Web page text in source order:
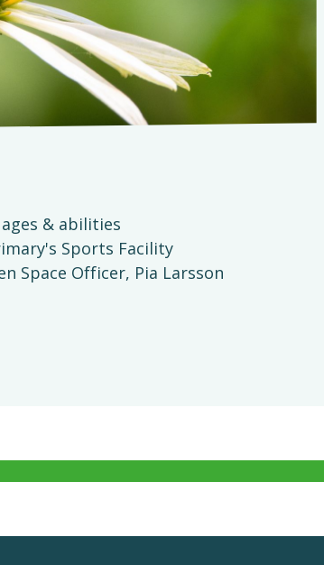
& abilities
Sports Facility
Space Officer, Pia Larsson